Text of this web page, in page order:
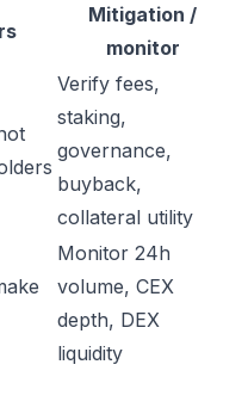
Mitigation /
monitor
Verify fees,
staking,
governance,
buyback,
collateral utility
Monitor 24h
volume, CEX
depth, DEX
liquidity